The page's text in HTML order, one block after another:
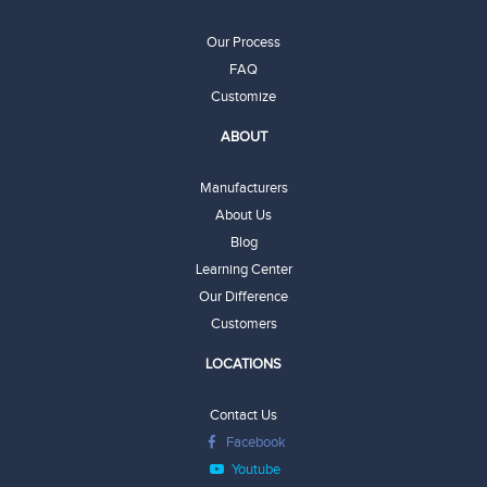
Our Process
FAQ
Customize
ABOUT
Manufacturers
About Us
Blog
Learning Center
Our Difference
Customers
LOCATIONS
Contact Us
Facebook
Youtube